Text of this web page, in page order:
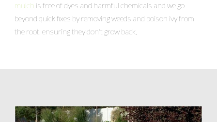
mulch is free of dyes and harmful chemicals and we go
beyond quick fixes by removing weeds and poison ivy from
the root, ensuring they don't grow back.